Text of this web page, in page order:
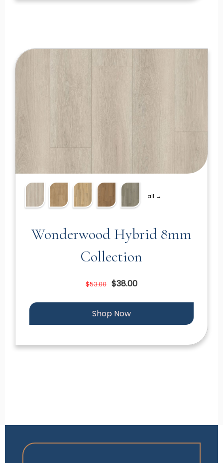
all →
Wonderwood Hybrid 8mm
Collection
$53.00 $38.00
Shop Now